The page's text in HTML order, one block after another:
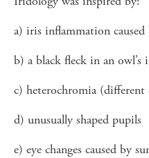
a) iris inflammation caused
b) a black fleck in an owl’s
c) heterochromia (different
d) unusually shaped pupils
e) eye changes caused by